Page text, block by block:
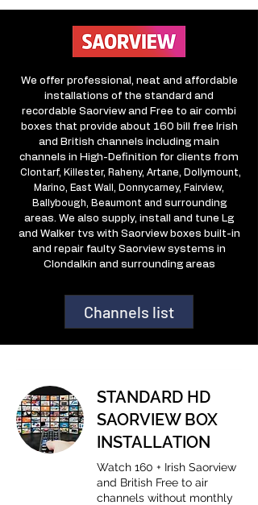
We offer professional, neat and affordable
installations of the standard and
recordable Saorview and Free to air combi
boxes that provide about 160 bill free Irish
and British channels including main
channels in High-Definition for clients from
Clontarf, Killester, Raheny, Artane, Dollymount,
Marino, East Wall, Donnycarney, Fairview,
Ballybough, Beaumont and surrounding
areas. We also supply, install and tune Lg
and Walker tvs with Saorview boxes built-in
and repair faulty Saorview systems in
Clondalkin and surrounding areas
Channels list
STANDARD HD
SAORVIEW BOX
INSTALLATION
Watch 160 + Irish Saorview
and British Free to air
channels without monthly